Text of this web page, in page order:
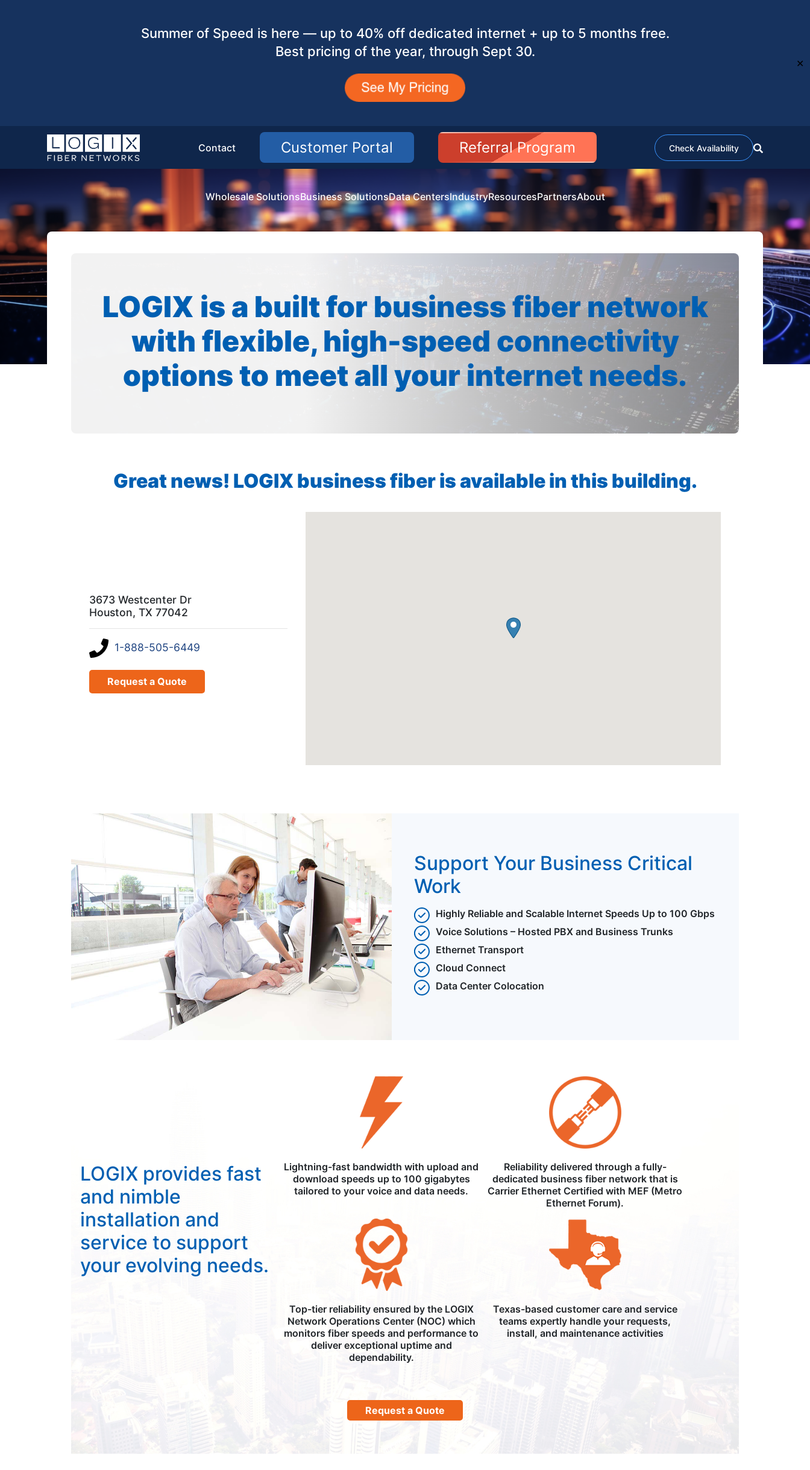
Summer of Speed is here — up to 40% off dedicated internet + up to 5 months free.
Best pricing of the year, through Sept 30.
✕
Contact Customer Portal Referral Program Check Availability
Wholesale SolutionsBusiness SolutionsData CentersIndustryResourcesPartnersAbout
LOGIX is a built for business fiber network
with flexible, high-speed connectivity
options to meet all your internet needs.
Great news! LOGIX business fiber is available in this building.
3673 Westcenter Dr
Houston, TX 77042
1-888-505-6449
Request a Quote
Support Your Business Critical
Work
Highly Reliable and Scalable Internet Speeds Up to 100 Gbps
Voice Solutions – Hosted PBX and Business Trunks
Ethernet Transport
Cloud Connect
Data Center Colocation
LOGIX provides fast
and nimble
installation and
service to support
your evolving needs.
Lightning-fast bandwidth with upload and
download speeds up to 100 gigabytes
tailored to your voice and data needs.
Reliability delivered through a fully-
dedicated business fiber network that is
Carrier Ethernet Certified with MEF (Metro
Ethernet Forum).
Top-tier reliability ensured by the LOGIX
Network Operations Center (NOC) which
monitors fiber speeds and performance to
deliver exceptional uptime and
dependability.
Texas-based customer care and service
teams expertly handle your requests,
install, and maintenance activities
Request a Quote